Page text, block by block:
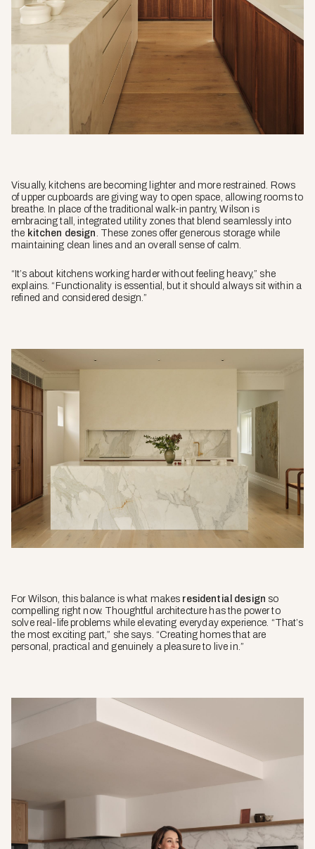
Visually, kitchens are becoming lighter and more restrained. Rows
of upper cupboards are giving way to open space, allowing rooms to
breathe. In place of the traditional walk-in pantry, Wilson is
embracing tall, integrated utility zones that blend seamlessly into
the kitchen design . These zones offer generous storage while
maintaining clean lines and an overall sense of calm.
“It’s about kitchens working harder without feeling heavy,” she
explains. “Functionality is essential, but it should always sit within a
refined and considered design.”
For Wilson, this balance is what makes residential design so
compelling right now. Thoughtful architecture has the power to
solve real-life problems while elevating everyday experience. “That’s
the most exciting part,” she says. “Creating homes that are
personal, practical and genuinely a pleasure to live in.”